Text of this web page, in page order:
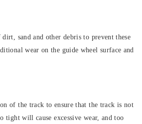
sand and other debris to prevent these
wear on the guide wheel surface and
of the track to ensure that the track is not
tight will cause excessive wear, and too